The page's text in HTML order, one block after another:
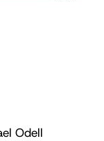
Odell